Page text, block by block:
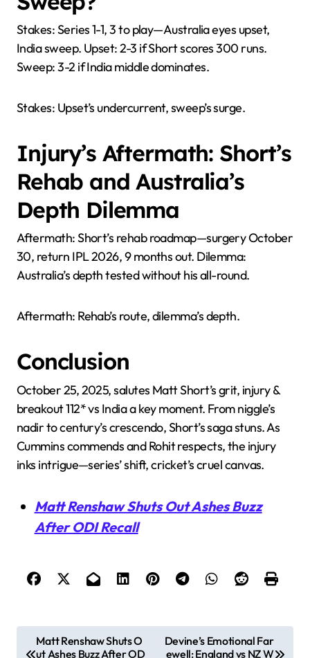
Stakes: Series 1-1, 3 to play—Australia eyes upset,
India sweep. Upset: 2-3 if Short scores 300 runs.
Sweep: 3-2 if India middle dominates.
Stakes: Upset’s undercurrent, sweep’s surge.
Injury’s Aftermath: Short’s
Rehab and Australia’s
Depth Dilemma
Aftermath: Short’s rehab roadmap—surgery October
30, return IPL 2026, 9 months out. Dilemma:
Australia’s depth tested without his all-round.
Aftermath: Rehab’s route, dilemma’s depth.
Conclusion
October 25, 2025, salutes Matt Short’s grit, injury &
breakout 112* vs India a key moment. From niggle’s
nadir to century’s crescendo, Short’s saga stuns. As
Cummins commends and Rohit respects, the injury
inks intrigue—series’ shift, cricket’s cruel canvas.
Matt Renshaw Shuts Out Ashes Buzz
After ODI Recall
Matt Renshaw Shuts O
ut Ashes Buzz After OD
Devine’s Emotional Far
ewell: England vs NZ W